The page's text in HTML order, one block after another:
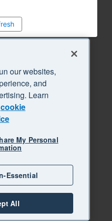
our websites,
and
Learn
cookie
My Personal
Essential
All